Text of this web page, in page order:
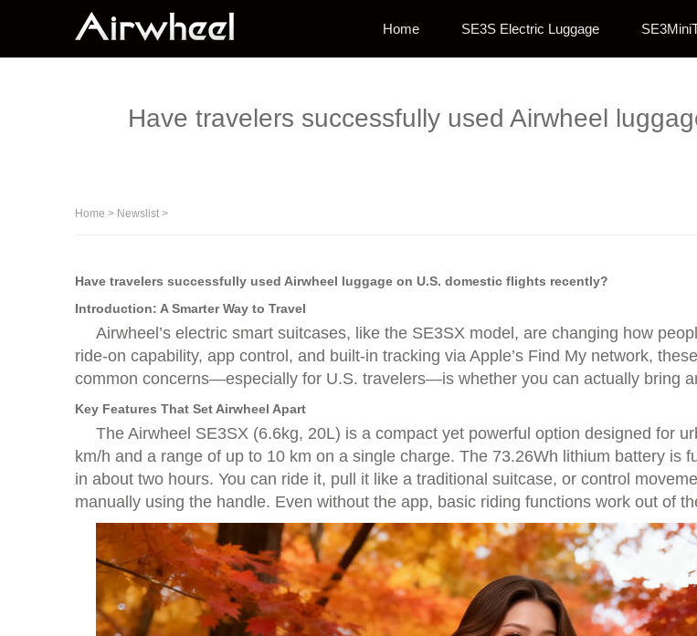
Home SE3S Electric Luggage
Have travelers successfully used Airwheel
Home > Newslist >
Have travelers successfully used Airwheel luggage on U.S. domestic flights recently?
Introduction: A Smarter Way to Travel
Airwheel’s electric smart suitcases, like the SE3SX model, are changing how
ride-on capability, app control, and built-in tracking via Apple’s Find My network,
common concerns—especially for U.S. travelers—is whether you can actually bring
Key Features That Set Airwheel Apart
The Airwheel SE3SX (6.6kg, 20L) is a compact yet powerful option designed for
km/h and a range of up to 10 km on a single charge. The 73.26Wh lithium battery
in about two hours. You can ride it, pull it like a traditional suitcase, or control
manually using the handle. Even without the app, basic riding functions work out of